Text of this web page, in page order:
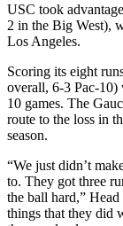
USC took
2 in the Big West),
Los Angeles.
Scoring its eight
overall, 6-3 Pac-10)
10 games. The
route to the loss in
season.
“We just didn’t
to. They got three
the ball hard,” Head
things that they did